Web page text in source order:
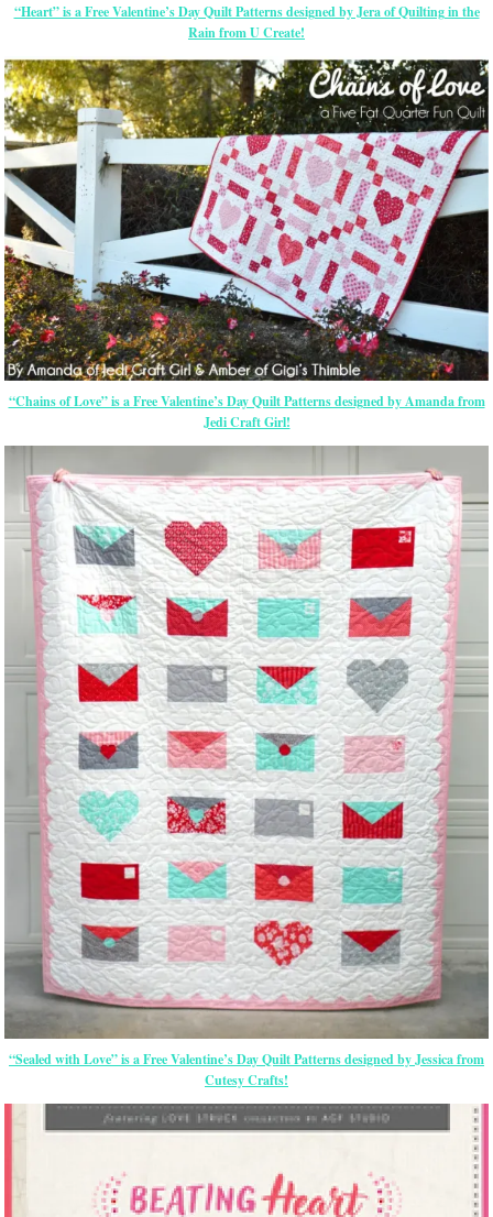
“Heart” is a Free Valentine’s Day Quilt Patterns designed by Jera of Quilting in the
Rain from U Create!
“Chains of Love” is a Free Valentine’s Day Quilt Patterns designed by Amanda from
Jedi Craft Girl!
“Sealed with Love” is a Free Valentine’s Day Quilt Patterns designed by Jessica from
Cutesy Crafts!